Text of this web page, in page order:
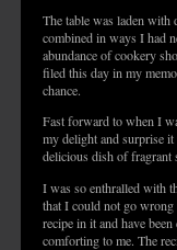
The table was laden with
combined in ways I had
abundance of cookery
filed this day in my
chance.
Fast forward to when I
my delight and surprise
delicious dish of
I was so enthralled with
that I could not go wrong
recipe in it and have
comforting to me. The